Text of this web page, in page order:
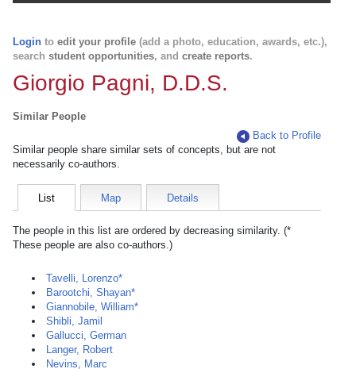
Login to edit your profile (add a photo, education, awards, etc.),
search student opportunities, and create reports.
Giorgio Pagni, D.D.S.
Similar People
Back to Profile
Similar people share similar sets of concepts, but are not
necessarily co-authors.
List Map Details
The people in this list are ordered by decreasing similarity. (*
These people are also co-authors.)
Tavelli, Lorenzo*
Barootchi, Shayan*
Giannobile, William*
Shibli, Jamil
Gallucci, German
Langer, Robert
Nevins, Marc